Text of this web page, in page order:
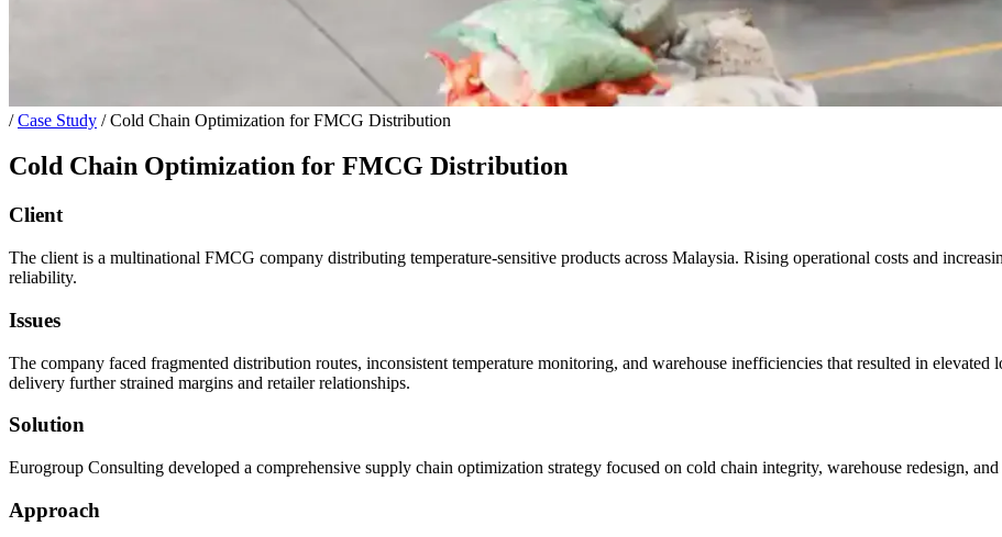
/ Case Study / Cold Chain Optimization for FMCG Distribution
Cold Chain Optimization for FMCG Distribution
Client
The client is a multinational FMCG company distributing temperature-sensitive products across Malaysia. Rising operational costs and
reliability.
Issues
The company faced fragmented distribution routes, inconsistent temperature monitoring, and warehouse inefficiencies that resulted in
delivery further strained margins and retailer relationships.
Solution
Eurogroup Consulting developed a comprehensive supply chain optimization strategy focused on cold chain integrity, warehouse redesign,
Approach